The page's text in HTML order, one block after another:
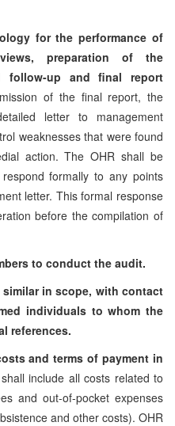
for the performance of
preparation of the
follow-up and final report
of the final report, the
letter to management
weaknesses that were found
action. The OHR shall be
formally to any points
letter. This formal response
before the compilation of
to conduct the audit.
in scope, with contact
individuals to whom the
references.
and terms of payment in
include all costs related to
and out-of-pocket expenses
and other costs). OHR